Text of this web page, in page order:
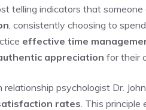
telling indicators that
, consistently choosing to
effective time
appreciation for their
relationship psychologist Dr.
rates . This